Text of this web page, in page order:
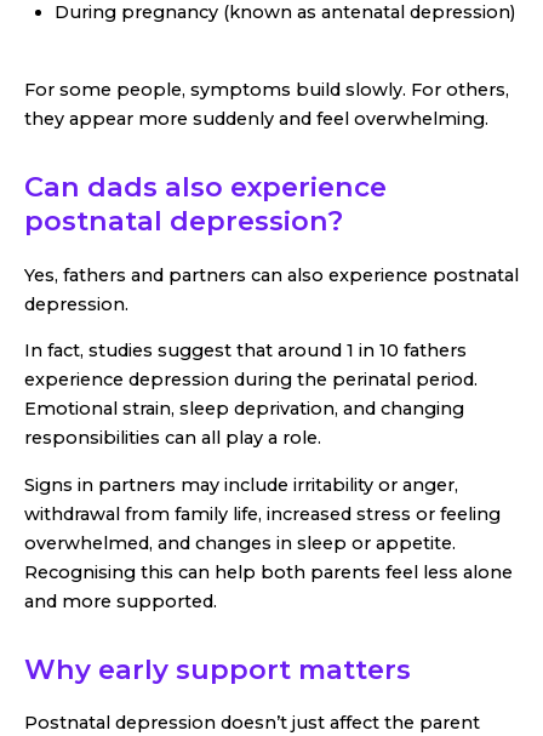
During pregnancy (known as antenatal depression)
For some people, symptoms build slowly. For others,
they appear more suddenly and feel overwhelming.
Can dads also experience
postnatal depression?
Yes, fathers and partners can also experience postnatal
depression.
In fact, studies suggest that around 1 in 10 fathers
experience depression during the perinatal period.
Emotional strain, sleep deprivation, and changing
responsibilities can all play a role.
Signs in partners may include irritability or anger,
withdrawal from family life, increased stress or feeling
overwhelmed, and changes in sleep or appetite.
Recognising this can help both parents feel less alone
and more supported.
Why early support matters
Postnatal depression doesn’t just affect the parent